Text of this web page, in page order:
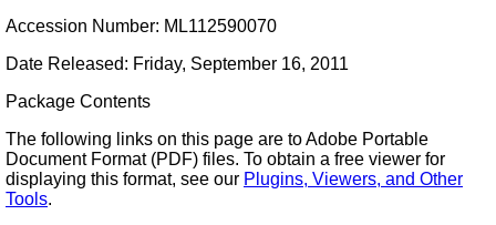
Accession Number: ML112590070
Date Released: Friday, September 16, 2011
Package Contents
The following links on this page are to Adobe Portable
Document Format (PDF) files. To obtain a free viewer for
displaying this format, see our Plugins, Viewers, and Other
Tools.